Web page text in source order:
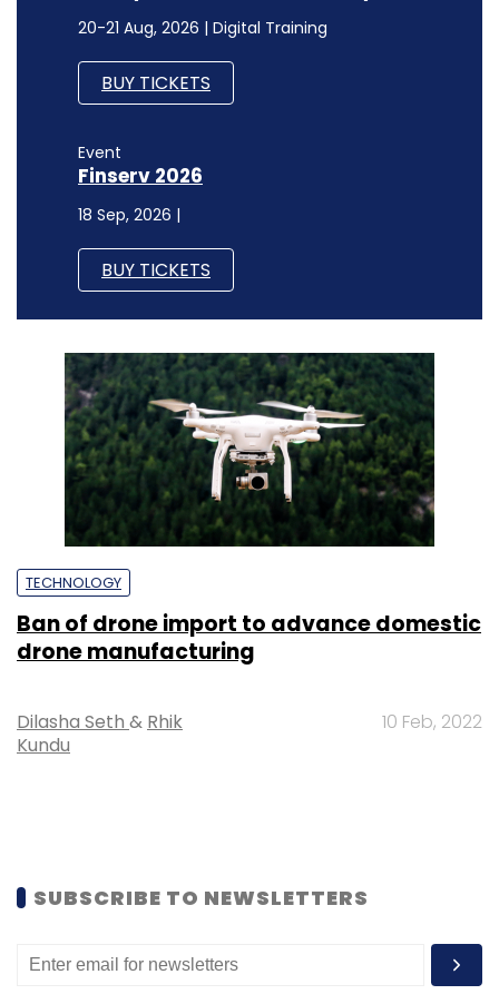
20-21 Aug, 2026 | Digital Training
BUY TICKETS
Event
Finserv 2026
18 Sep, 2026 |
BUY TICKETS
TECHNOLOGY
Ban of drone import to advance domestic
drone manufacturing
Dilasha Seth & Rhik
Kundu
10 Feb, 2022
SUBSCRIBE TO NEWSLETTERS